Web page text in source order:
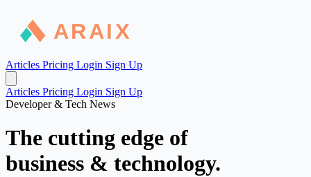
Articles Pricing Login Sign Up
Articles Pricing Login Sign Up
Developer & Tech News
The cutting edge of
business & technology.